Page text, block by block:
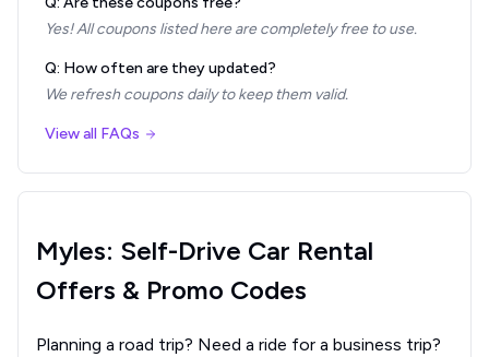
Yes! All coupons listed here are completely free to use.
Q: How often are they updated?
We refresh coupons daily to keep them valid.
View all FAQs
Myles: Self-Drive Car Rental
Offers & Promo Codes
Planning a road trip? Need a ride for a business trip?